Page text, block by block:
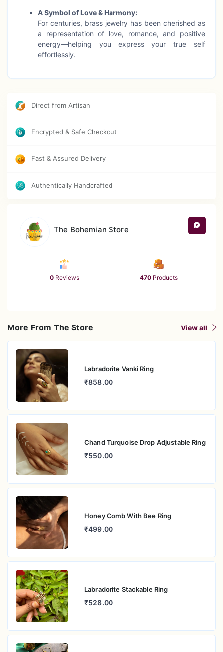
A Symbol of Love & Harmony:
For centuries, brass jewelry has been cherished as
a representation of love, romance, and positive
energy—helping you express your true self
effortlessly.
circulation, and helps reduce stress, making it both
Perfect for Any Occasion:
meditation session, or an important event, this
necklace enhances your look while nourishing your
Direct from Artisan
Encrypted & Safe Checkout
Fast & Assured Delivery
Authentically Handcrafted
The Bohemian Store
0 Reviews 470Products
More From The Store View all
Labradorite Vanki Ring
₹858.00
Chand Turquoise Drop Adjustable Ring
₹550.00
Honey Comb With Bee Ring
₹499.00
Labradorite Stackable Ring
₹528.00